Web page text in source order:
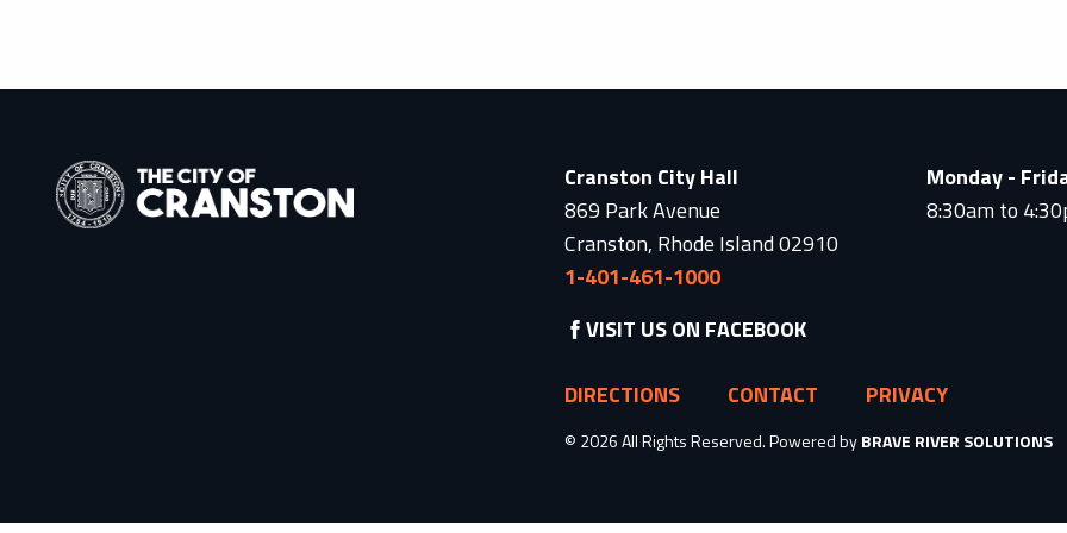
Cranston City Hall
869 Park Avenue
Cranston, Rhode Island 02910
1-401-461-1000
Monday -
8:30am to
VISIT US ON FACEBOOK
DIRECTIONS CONTACT PRIVACY
© 2026 All Rights Reserved. Powered byBRAVE RIVER SOLUTIONS